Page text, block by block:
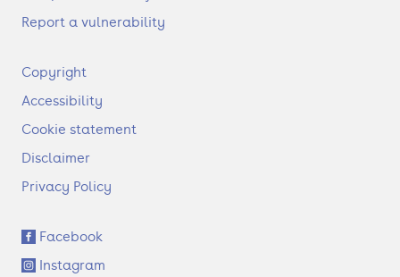
Report a vulnerability
F
o
t
r
Copyright
Accessibility
Cookie statement
Disclaimer
Privacy Policy
S
o
c
Facebook
Instagram